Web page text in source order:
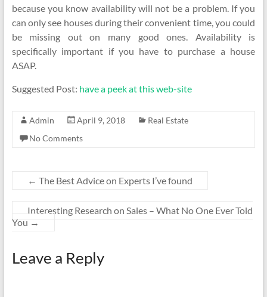
because you know availability will not be a problem. If you
can only see houses during their convenient time, you could
be missing out on many good ones. Availability is
specifically important if you have to purchase a house
ASAP.
Suggested Post: have a peek at this web-site
Admin April 9, 2018
Real Estate
No Comments
← The Best Advice on Experts I’ve found
Interesting Research on Sales – What No One Ever Told
You →
Leave a Reply